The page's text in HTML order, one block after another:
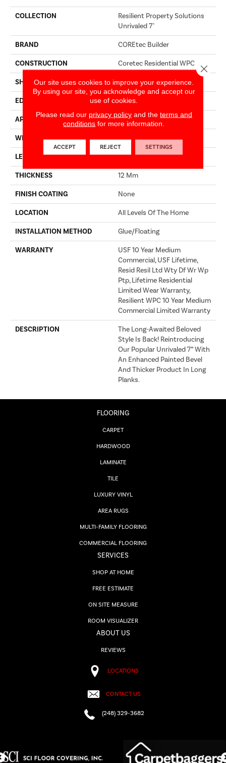
COLLECTION
Resilient Property Solutions
Unrivaled 7"
BRAND COREtec Builder
CONSTRUCTION Coretec Residential WPC
SHAPE Plank
EDGE ACCENT BEVEL
APPLICATION Builder
WIDTH 7"
LENGTH 72"
THICKNESS 12 Mm
FINISH COATING None
LOCATION All Levels Of The Home
INSTALLATION METHOD Glue/Floating
WARRANTY
USF 10 Year Medium
Commercial, USF Lifetime,
Resid Resil Ltd Wty Df Wr Wp
Ptp, Lifetime Residential
Limited Wear Warranty,
Resilient WPC 10 Year Medium
Commercial Limited Warranty
DESCRIPTION
The Long-Awaited Beloved
Style Is Back! Reintroducing
Our Popular Unrivaled 7” With
An Enhanced Painted Bevel
And Thicker Product In Long
Planks.
FLOORING
CARPET
HARDWOOD
LAMINATE
TILE
LUXURY VINYL
AREA RUGS
MULTI-FAMILY FLOORING
COMMERCIAL FLOORING
SERVICES
SHOP AT HOME
FREE ESTIMATE
ON SITE MEASURE
ROOM VISUALIZER
ABOUT US
REVIEWS
LOCATIONS
CONTACT US
(248) 329-3682
Our site uses cookies to improve your experience.
By using our site, you acknowledge and accept our
use of cookies.
Please read our privacy policyand the terms and
conditions for more information.
ACCEPT REJECT SETTINGS
Close